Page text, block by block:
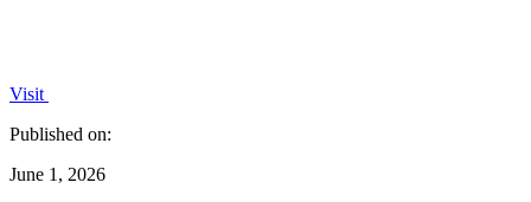
Visit
Published on:
June 1, 2026